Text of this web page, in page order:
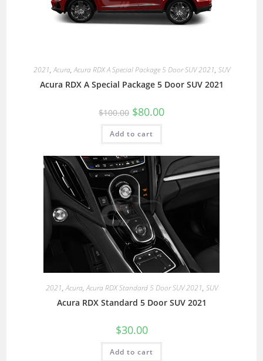
2021,Acura,Acura RDX A Special Package 5 Door SUV 2021, SUV
Acura RDX A Special Package 5 Door SUV 2021
$100.00 $80.00
Add to cart
2021,Acura,Acura RDX Standard 5 Door SUV 2021, SUV
Acura RDX Standard 5 Door SUV 2021
$30.00
Add to cart